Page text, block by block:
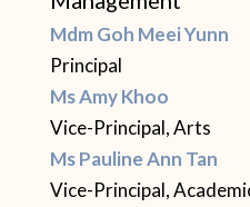
Mdm Goh Meei Yunn
Principal
Ms Amy Khoo
Vice-Principal, Arts
Ms Pauline Ann Tan
Vice-Principal,